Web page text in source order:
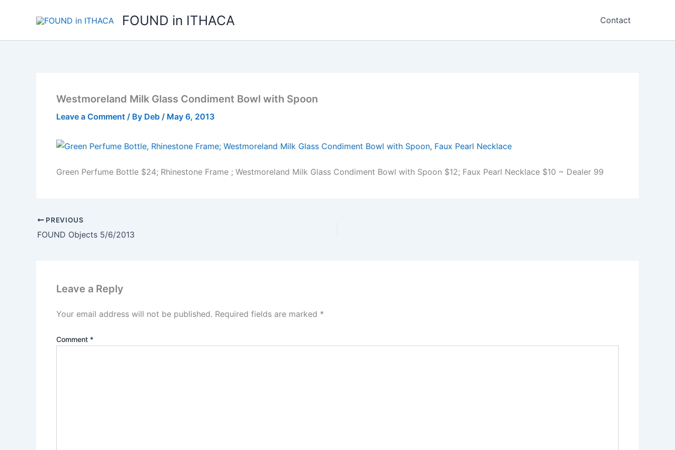
FOUND in ITHACA Contact
Westmoreland Milk Glass Condiment Bowl with Spoon
Leave a Comment / By Deb / May 6, 2013
Green Perfume Bottle $24; Rhinestone Frame ; Westmoreland Milk Glass Condiment Bowl with Spoon $12; Faux Pearl Necklace $10 ~ Dealer 99
PREVIOUS
FOUND Objects 5/6/2013
Leave a Reply
Your email address will not be published. Required fields are marked *
Comment *